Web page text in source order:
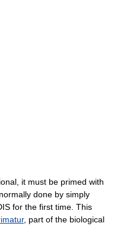
it must be primed with
done by simply
for the first time. This
, part of the biological